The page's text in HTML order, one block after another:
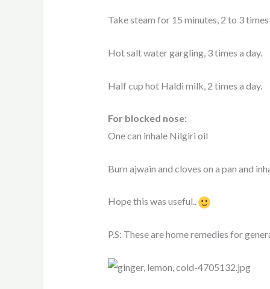
Take steam for 15 minutes, 2 to 3 times
Hot salt water gargling, 3 times a day.
Half cup hot Haldi milk, 2 times a day.
For blocked nose:
One can inhale Nilgiri oil
Burn ajwain and cloves on a pan and
Hope this was useful..
P.S: These are home remedies for